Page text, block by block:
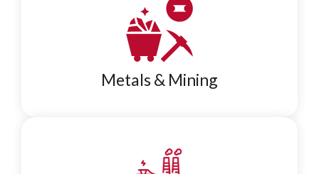
Metals & Mining